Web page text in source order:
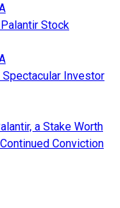
Stock
Investor
a Stake Worth
Conviction